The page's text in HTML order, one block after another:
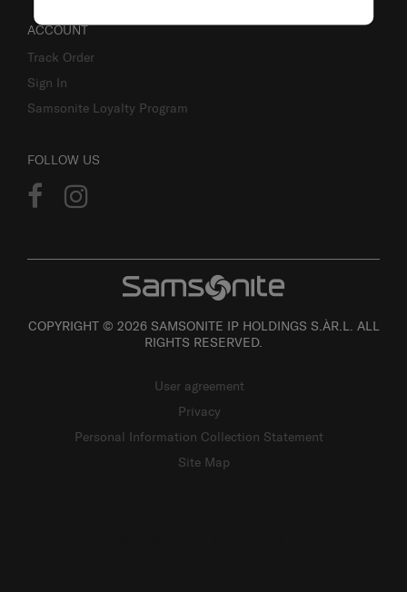
ACCOUNT
Track Order
Sign In
Samsonite Loyalty Program
FOLLOW US
COPYRIGHT © 2026 SAMSONITE IP HOLDINGS S.ÀR.L. ALL
RIGHTS RESERVED.
User agreement
Privacy
Personal Information Collection Statement
Site Map